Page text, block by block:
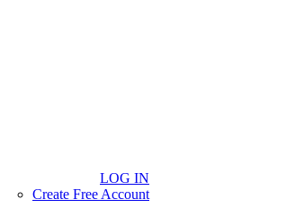
LOG IN
Create Free Account